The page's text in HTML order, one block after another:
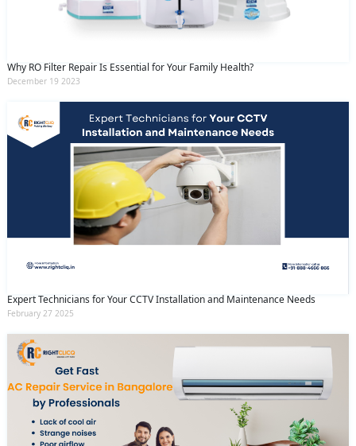
Why RO Filter Repair Is Essential for Your Family Health?
December 19 2023
Expert Technicians for Your CCTV Installation and Maintenance Needs
February 27 2025